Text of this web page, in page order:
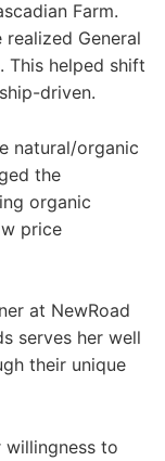
Farm.
General
This helped shift
driven.
natural/organic
the
organic
price
at NewRoad
serves her well
their unique
willingness to